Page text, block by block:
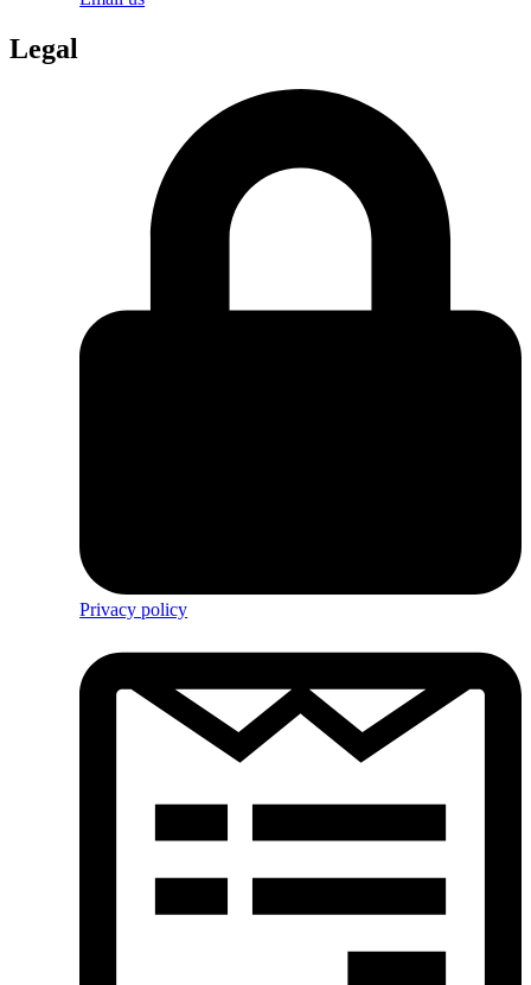
Legal
Privacy policy